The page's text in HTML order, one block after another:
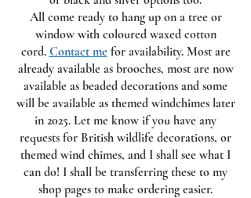
All come ready to hang up on a tree or
window with coloured waxed cotton
cord. Contact mefor availability. Most are
already available as brooches, most are now
available as beaded decorations and some
will be available as themed windchimes later
in 2025. Let me know if you have any
requests for British wildlife decorations, or
themed wind chimes, and I shall see what I
can do! I shall be transferring these to my
shop pages to make ordering easier.